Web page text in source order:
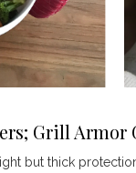
Grill Armor
but thick